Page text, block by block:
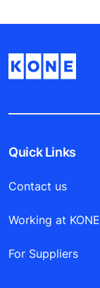
Quick Links
Contact us
Working at KONE
For Suppliers